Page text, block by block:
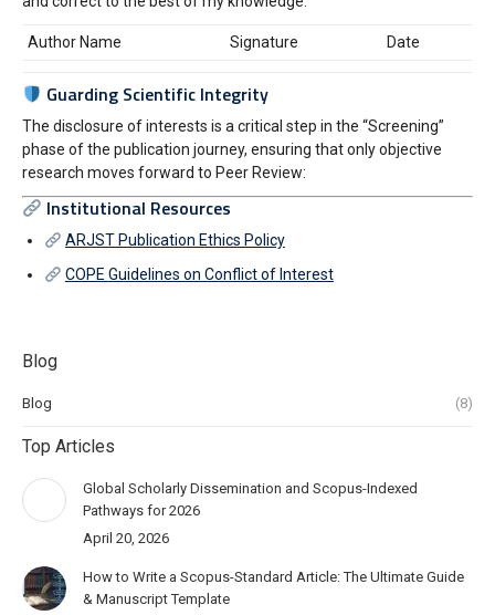
Author Name Signature Date
Guarding Scientific Integrity
The disclosure of interests is a critical step in the “Screening”
phase of the publication journey, ensuring that only objective
research moves forward to Peer Review:
Institutional Resources
ARJST Publication Ethics Policy
COPE Guidelines on Conflict of Interest
Blog
Blog (8)
Top Articles
Global Scholarly Dissemination and Scopus-Indexed
Pathways for 2026
April 20, 2026
How to Write a Scopus-Standard Article: The Ultimate Guide
& Manuscript Template